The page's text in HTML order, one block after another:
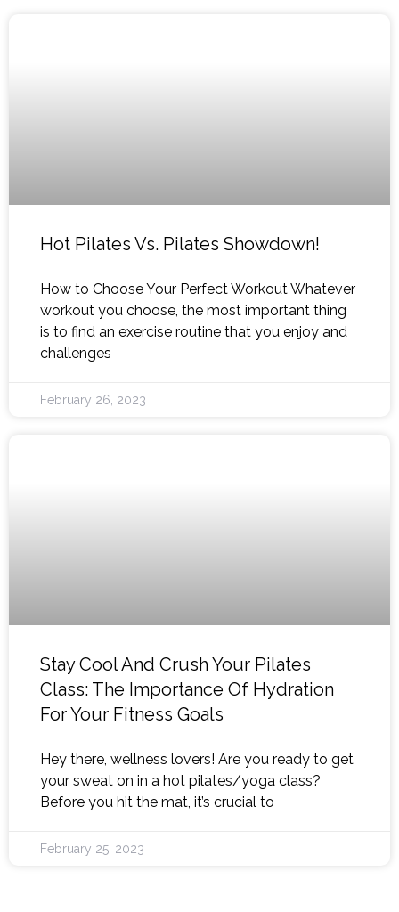
Hot Pilates Vs. Pilates Showdown!
How to Choose Your Perfect Workout Whatever
workout you choose, the most important thing
is to find an exercise routine that you enjoy and
challenges
February 26, 2023
Stay Cool And Crush Your Pilates
Class: The Importance Of Hydration
For Your Fitness Goals
Hey there, wellness lovers! Are you ready to get
your sweat on in a hot pilates/yoga class?
Before you hit the mat, it’s crucial to
February 25, 2023